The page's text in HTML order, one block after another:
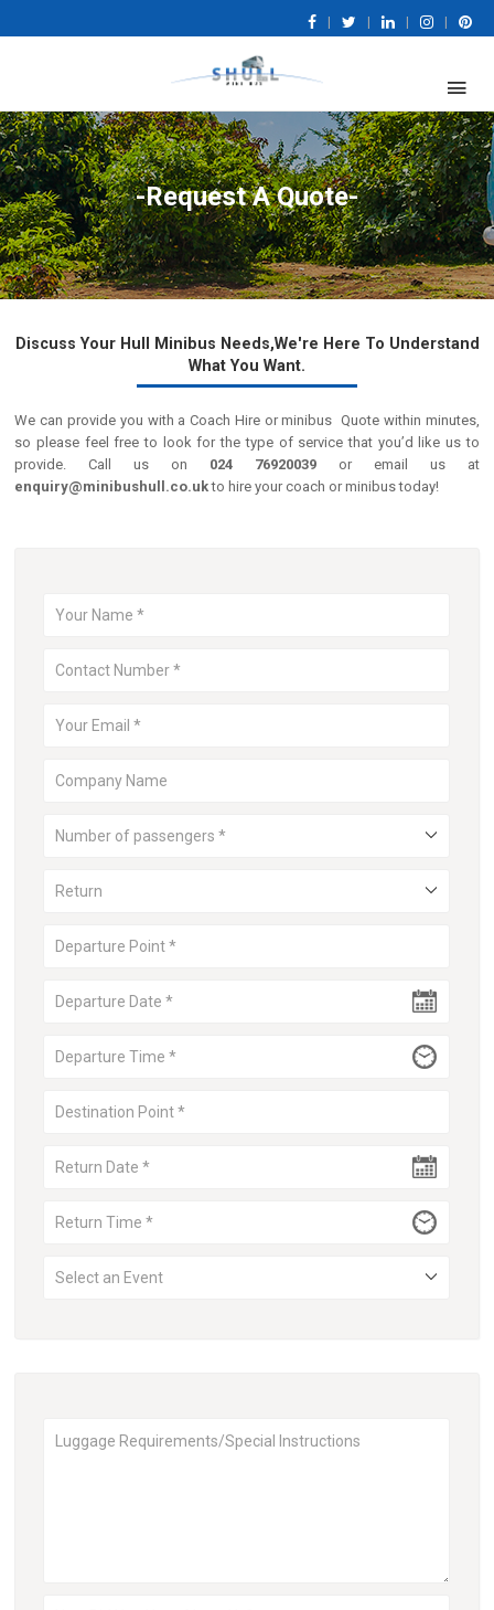
-Request A Quote-
Discuss Your Hull Minibus Needs,We're Here To Understand
What You Want.
We can provide you with a Coach Hire or minibus Quote within minutes,
so please feel free to look for the type of service that you’d like us to
provide. Call us on 024 76920039or email us at
enquiry@minibushull.co.ukto hire your coach or minibus today!